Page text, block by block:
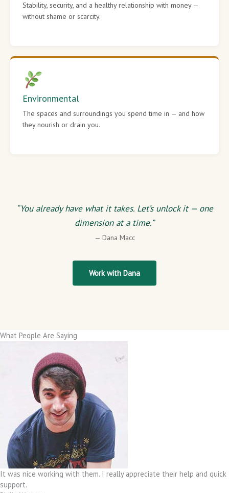
Stability, security, and a healthy relationship with money —
without shame or scarcity.
Environmental
The spaces and surroundings you spend time in — and how
they nourish or drain you.
“You already have what it takes. Let’s unlock it — one
dimension at a time.”
— Dana Macc
Work with Dana
What People Are Saying
It was nice working with them. I really appreciate their help and quick
support.